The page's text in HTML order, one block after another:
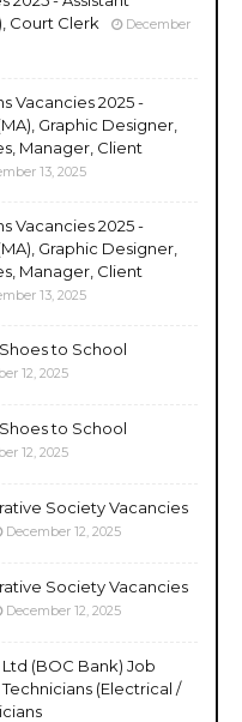
Court Clerk
December
Vacancies 2025 -
Graphic Designer,
Manager, Client
13, 2025
Vacancies 2025 -
Graphic Designer,
Manager, Client
13, 2025
to School
12, 2025
to School
12, 2025
Society Vacancies
December 12, 2025
Society Vacancies
December 12, 2025
(BOC Bank) Job
(Electrical /